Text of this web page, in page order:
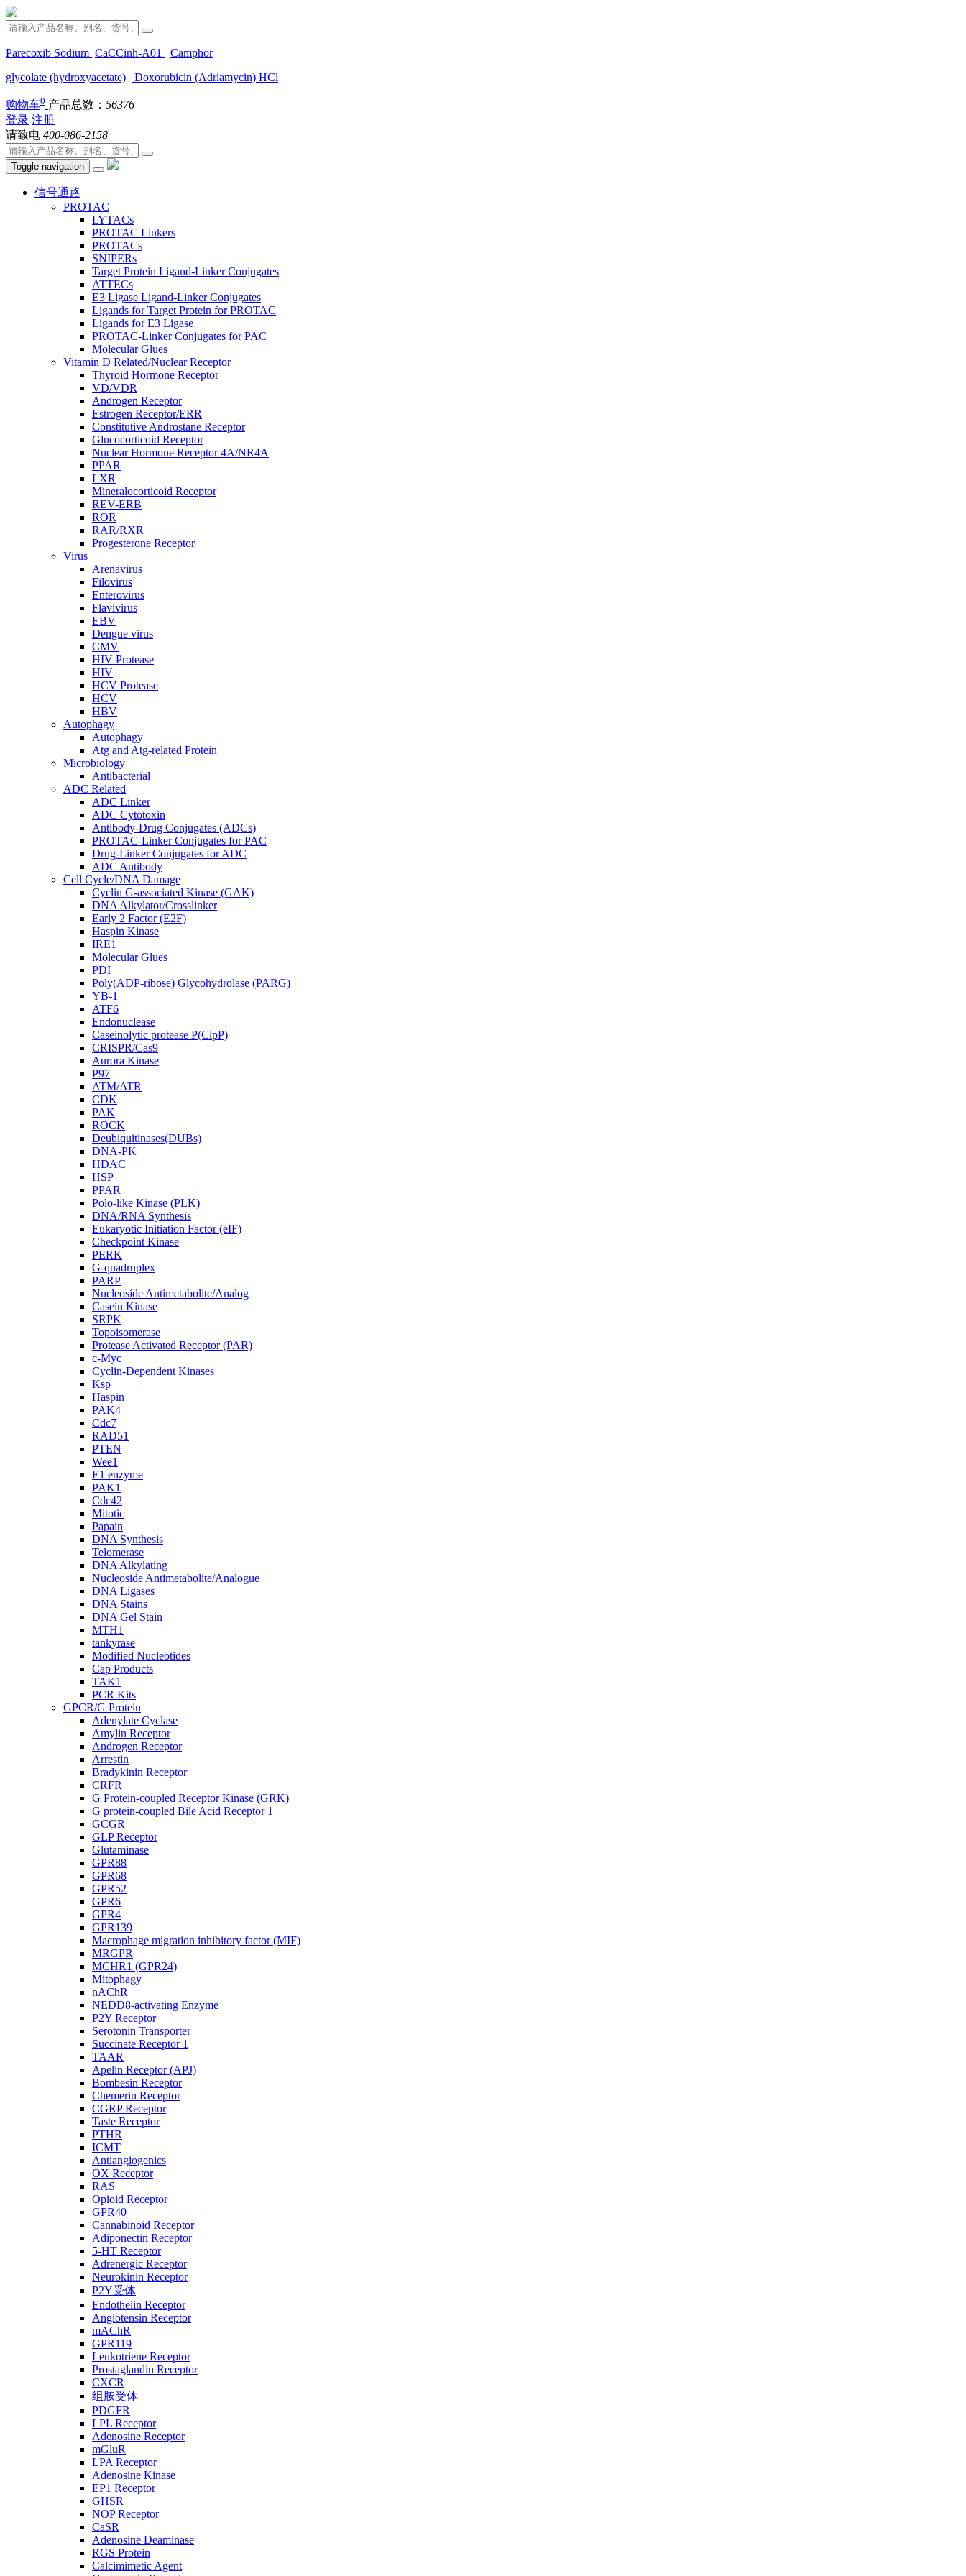
Parecoxib Sodium CaCCinh-A01
Camphor
glycolate (hydroxyacetate)
Doxorubicin (Adriamycin) HCl
购物车0 产品总数： 56376
登录 注册
请致电 400-086-2158
Toggle navigation
信号通路
PROTAC
LYTACs
PROTAC Linkers
PROTACs
SNIPERs
Target Protein Ligand-Linker Conjugates
ATTECs
E3 Ligase Ligand-Linker Conjugates
Ligands for Target Protein for PROTAC
Ligands for E3 Ligase
PROTAC-Linker Conjugates for PAC
Molecular Glues
Vitamin D Related/Nuclear Receptor
Thyroid Hormone Receptor
VD/VDR
Androgen Receptor
Estrogen Receptor/ERR
Constitutive Androstane Receptor
Glucocorticoid Receptor
Nuclear Hormone Receptor 4A/NR4A
PPAR
LXR
Mineralocorticoid Receptor
REV-ERB
ROR
RAR/RXR
Progesterone Receptor
Virus
Arenavirus
Filovirus
Enterovirus
Flavivirus
EBV
Dengue virus
CMV
HIV Protease
HIV
HCV Protease
HCV
HBV
Autophagy
Autophagy
Atg and Atg-related Protein
Microbiology
Antibacterial
ADC Related
ADC Linker
ADC Cytotoxin
Antibody-Drug Conjugates (ADCs)
PROTAC-Linker Conjugates for PAC
Drug-Linker Conjugates for ADC
ADC Antibody
Cell Cycle/DNA Damage
Cyclin G-associated Kinase (GAK)
DNA Alkylator/Crosslinker
Early 2 Factor (E2F)
Haspin Kinase
IRE1
Molecular Glues
PDI
Poly(ADP-ribose) Glycohydrolase (PARG)
YB-1
ATF6
Endonuclease
Caseinolytic protease P(ClpP)
CRISPR/Cas9
Aurora Kinase
P97
ATM/ATR
CDK
PAK
ROCK
Deubiquitinases(DUBs)
DNA-PK
HDAC
HSP
PPAR
Polo-like Kinase (PLK)
DNA/RNA Synthesis
Eukaryotic Initiation Factor (eIF)
Checkpoint Kinase
PERK
G-quadruplex
PARP
Nucleoside Antimetabolite/Analog
Casein Kinase
SRPK
Topoisomerase
Protease Activated Receptor (PAR)
c-Myc
Cyclin-Dependent Kinases
Ksp
Haspin
PAK4
Cdc7
RAD51
PTEN
Wee1
E1 enzyme
PAK1
Cdc42
Mitotic
Papain
DNA Synthesis
Telomerase
DNA Alkylating
Nucleoside Antimetabolite/Analogue
DNA Ligases
DNA Stains
DNA Gel Stain
MTH1
tankyrase
Modified Nucleotides
Cap Products
TAK1
PCR Kits
GPCR/G Protein
Adenylate Cyclase
Amylin Receptor
Androgen Receptor
Arrestin
Bradykinin Receptor
CRFR
G Protein-coupled Receptor Kinase (GRK)
G protein-coupled Bile Acid Receptor 1
GCGR
GLP Receptor
Glutaminase
GPR88
GPR68
GPR52
GPR6
GPR4
GPR139
Macrophage migration inhibitory factor (MIF)
MRGPR
MCHR1 (GPR24)
Mitophagy
nAChR
NEDD8-activating Enzyme
P2Y Receptor
Serotonin Transporter
Succinate Receptor 1
TAAR
Apelin Receptor (APJ)
Bombesin Receptor
Chemerin Receptor
CGRP Receptor
Taste Receptor
PTHR
ICMT
Antiangiogenics
OX Receptor
RAS
Opioid Receptor
GPR40
Cannabinoid Receptor
Adiponectin Receptor
5-HT Receptor
Adrenergic Receptor
Neurokinin Receptor
P2Y受体
Endothelin Receptor
Angiotensin Receptor
mAChR
GPR119
Leukotriene Receptor
Prostaglandin Receptor
CXCR
组胺受体
PDGFR
LPL Receptor
Adenosine Receptor
mGluR
LPA Receptor
Adenosine Kinase
EP1 Receptor
GHSR
NOP Receptor
CaSR
Adenosine Deaminase
RGS Protein
Calcimimetic Agent